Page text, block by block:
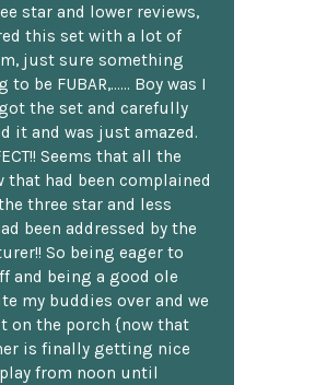
star and lower reviews,
this set with a lot of
just sure something
be FUBAR,...... Boy was I
the set and carefully
it and was just amazed.
Seems that all the
that had been complained
three star and less
been addressed by the
So being eager to
and being a good ole
my buddies over and we
on the porch {now that
is finally getting nice
from noon until